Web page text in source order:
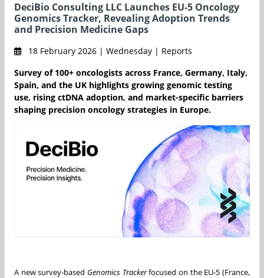
DeciBio Consulting LLC Launches EU-5 Oncology
Genomics Tracker, Revealing Adoption Trends
and Precision Medicine Gaps
18 February 2026 | Wednesday | Reports
Survey of 100+ oncologists across France, Germany, Italy,
Spain, and the UK highlights growing genomic testing
use, rising ctDNA adoption, and market-specific barriers
shaping precision oncology strategies in Europe.
A new survey-based Genomics Trackerfocused on the EU-5 (France,